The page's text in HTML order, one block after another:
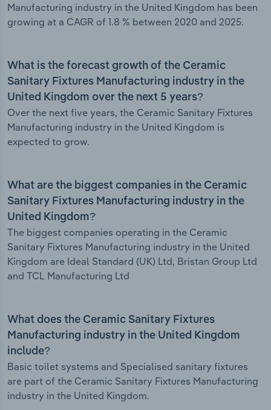
Manufacturing industry in the United Kingdom has been
growing at a CAGR of 1.8 % between 2020 and 2025.
What is the forecast growth of the Ceramic
Sanitary Fixtures Manufacturing industry in the
United Kingdom over the next 5 years?
Over the next five years, the Ceramic Sanitary Fixtures
Manufacturing industry in the United Kingdom is
expected to grow.
What are the biggest companies in the Ceramic
Sanitary Fixtures Manufacturing industry in the
United Kingdom?
The biggest companies operating in the Ceramic
Sanitary Fixtures Manufacturing industry in the United
Kingdom are Ideal Standard (UK) Ltd, Bristan Group Ltd
and TCL Manufacturing Ltd
What does the Ceramic Sanitary Fixtures
Manufacturing industry in the United Kingdom
include?
Basic toilet systems and Specialised sanitary fixtures
are part of the Ceramic Sanitary Fixtures Manufacturing
industry in the United Kingdom.